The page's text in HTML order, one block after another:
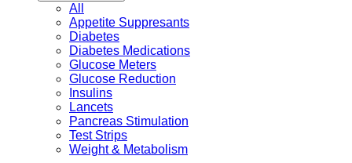
All
Appetite Suppresants
Diabetes
Diabetes Medications
Glucose Meters
Glucose Reduction
Insulins
Lancets
Pancreas Stimulation
Test Strips
Weight & Metabolism